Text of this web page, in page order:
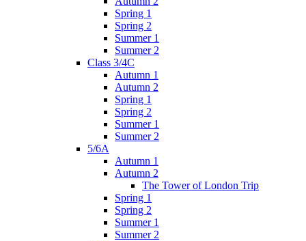
Spring 1
Spring 2
Summer 1
Summer 2
Class 3/4C
Autumn 1
Autumn 2
Spring 1
Spring 2
Summer 1
Summer 2
5/6A
Autumn 1
Autumn 2
The Tower of London Trip
Spring 1
Spring 2
Summer 1
Summer 2